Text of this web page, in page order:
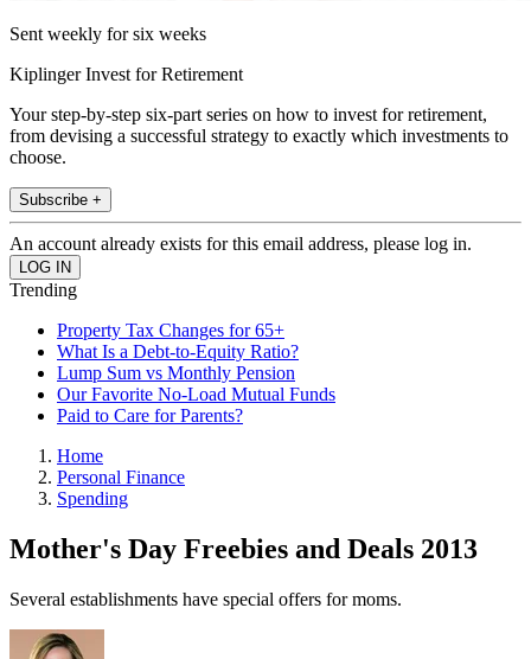
Sent weekly for six weeks
Kiplinger Invest for Retirement
Your step-by-step six-part series on how to invest for retirement,
from devising a successful strategy to exactly which investments to
choose.
Subscribe +
An account already exists for this email address, please log in.
Trending
Property Tax Changes for 65+
What Is a Debt-to-Equity Ratio?
Lump Sum vs Monthly Pension
Our Favorite No-Load Mutual Funds
Paid to Care for Parents?
Home
Personal Finance
Spending
Mother's Day Freebies and Deals 2013
Several establishments have special offers for moms.